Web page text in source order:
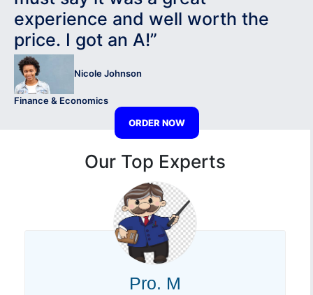
experience and well worth the
price. I got an A!”
Nicole Johnson
Finance & Economics
ORDER NOW
Our Top Experts
Pro. M